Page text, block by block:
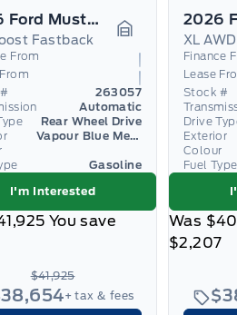
2026 Ford Mustang
Fastback Garage Icon
From
263057
Automatic
Rear Wheel Drive
Vapour Blue Metallic
Gasoline
I'm Interested
You save
$41,925
+ tax & fees
Finance
Lease
Stock #
Drive
Exterior
Colour
Fuel Type
Was
$2,207